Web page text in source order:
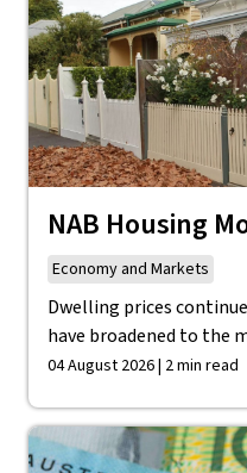
NAB Housing
Economy and Markets
Dwelling prices
have broadened to the
04 August 2026 | 2 min read